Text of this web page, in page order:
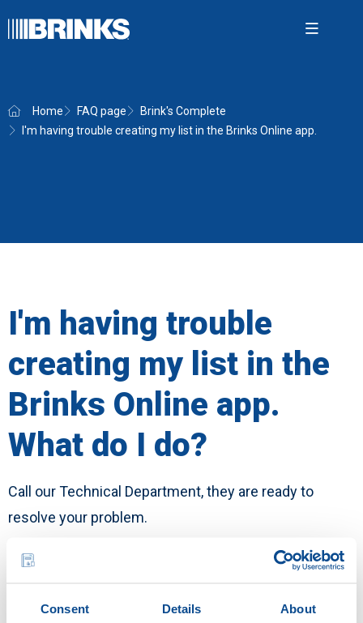
Consent Details About
Open
Home FAQ page
Brink's Complete
I'm having trouble creating my list in the Brinks Online app.
I'm having trouble
creating my list in the
Brinks Online app.
What do I do?
Call our Technical Department, they are ready to
resolve your problem.
Call us